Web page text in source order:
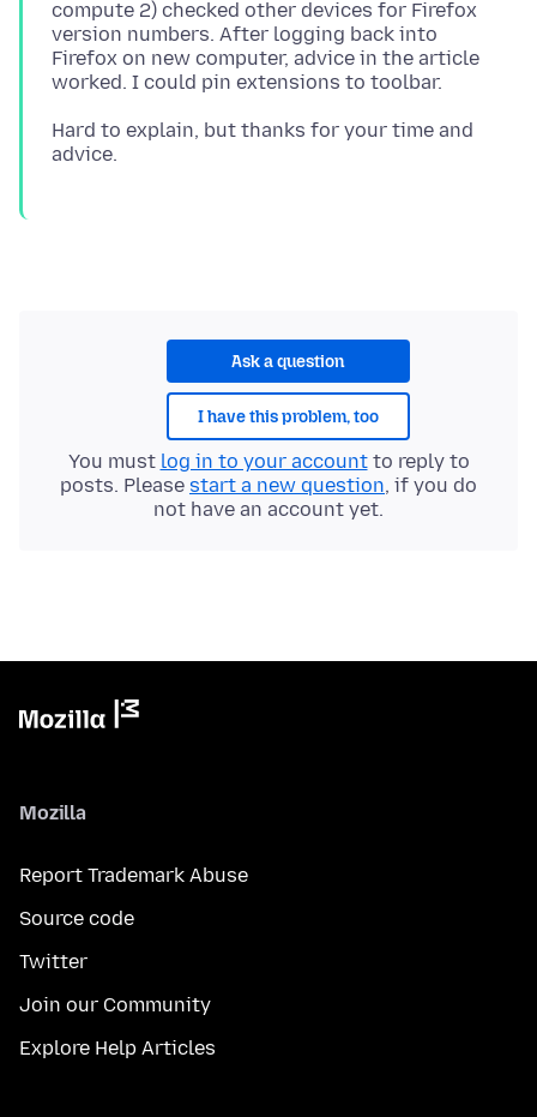
compute 2) checked other devices for Firefox
version numbers. After logging back into
Firefox on new computer, advice in the article
Hard to explain, but thanks for your time and
Ask a question
I have this problem, too
You must log in to your accountto reply to
posts. Please start a new question, if you do
not have an account yet.
Mozilla
Report Trademark Abuse
Source code
Twitter
Join our Community
Explore Help Articles